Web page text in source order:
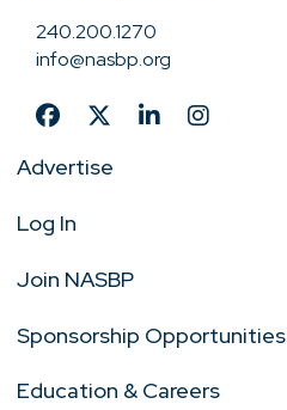
240.200.1270
info@nasbp.org
Advertise
Log In
Join NASBP
Sponsorship Opportunities
Education & Careers